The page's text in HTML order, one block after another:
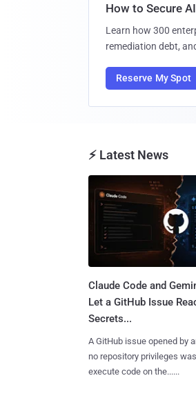
How to Secure
Learn how 300
remediation debt,
Reserve My Spot
⚡ Latest News
Claude Code and
Let a GitHub Issue
Secrets...
A GitHub issue opened by
no repository privileges
execute code on the......